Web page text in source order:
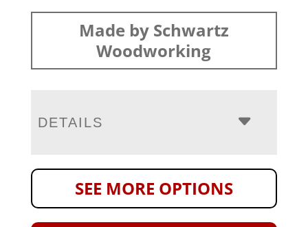
Made by Schwartz
Woodworking
DETAILS
SEE MORE OPTIONS